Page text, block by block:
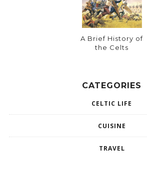
A Brief History of
the Celts
CATEGORIES
CELTIC LIFE
CUISINE
TRAVEL